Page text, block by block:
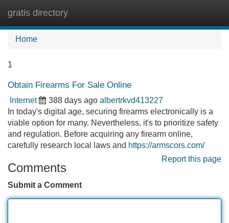
gratis directory
Home
1
Obtain Firearms For Sale Online
Internet 388 days ago albertrkvd413227
In today's digital age, securing firearms electronically is a
viable option for many. Nevertheless, it's to prioritize safety
and regulation. Before acquiring any firearm online,
carefully research local laws and https://armscors.com/
Report this page
Comments
Submit a Comment